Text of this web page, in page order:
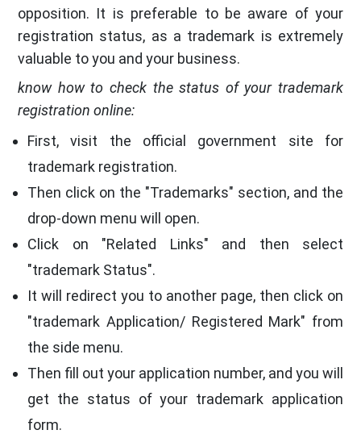
opposition. It is preferable to be aware of your
registration status, as a trademark is extremely
valuable to you and your business.
know how to check the status of your trademark
registration online:
First, visit the official government site for
trademark registration.
Then click on the "Trademarks" section, and the
drop-down menu will open.
Click on "Related Links" and then select
"trademark Status".
It will redirect you to another page, then click on
"trademark Application/ Registered Mark" from
the side menu.
Then fill out your application number, and you will
get the status of your trademark application
form.